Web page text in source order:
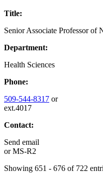
Title:
Senior Associate Professor of
Department:
Health Sciences
Phone:
509-544-8317 or
ext.4017
Contact:
Send email
orMS-R2
Showing 651 - 676 of 722